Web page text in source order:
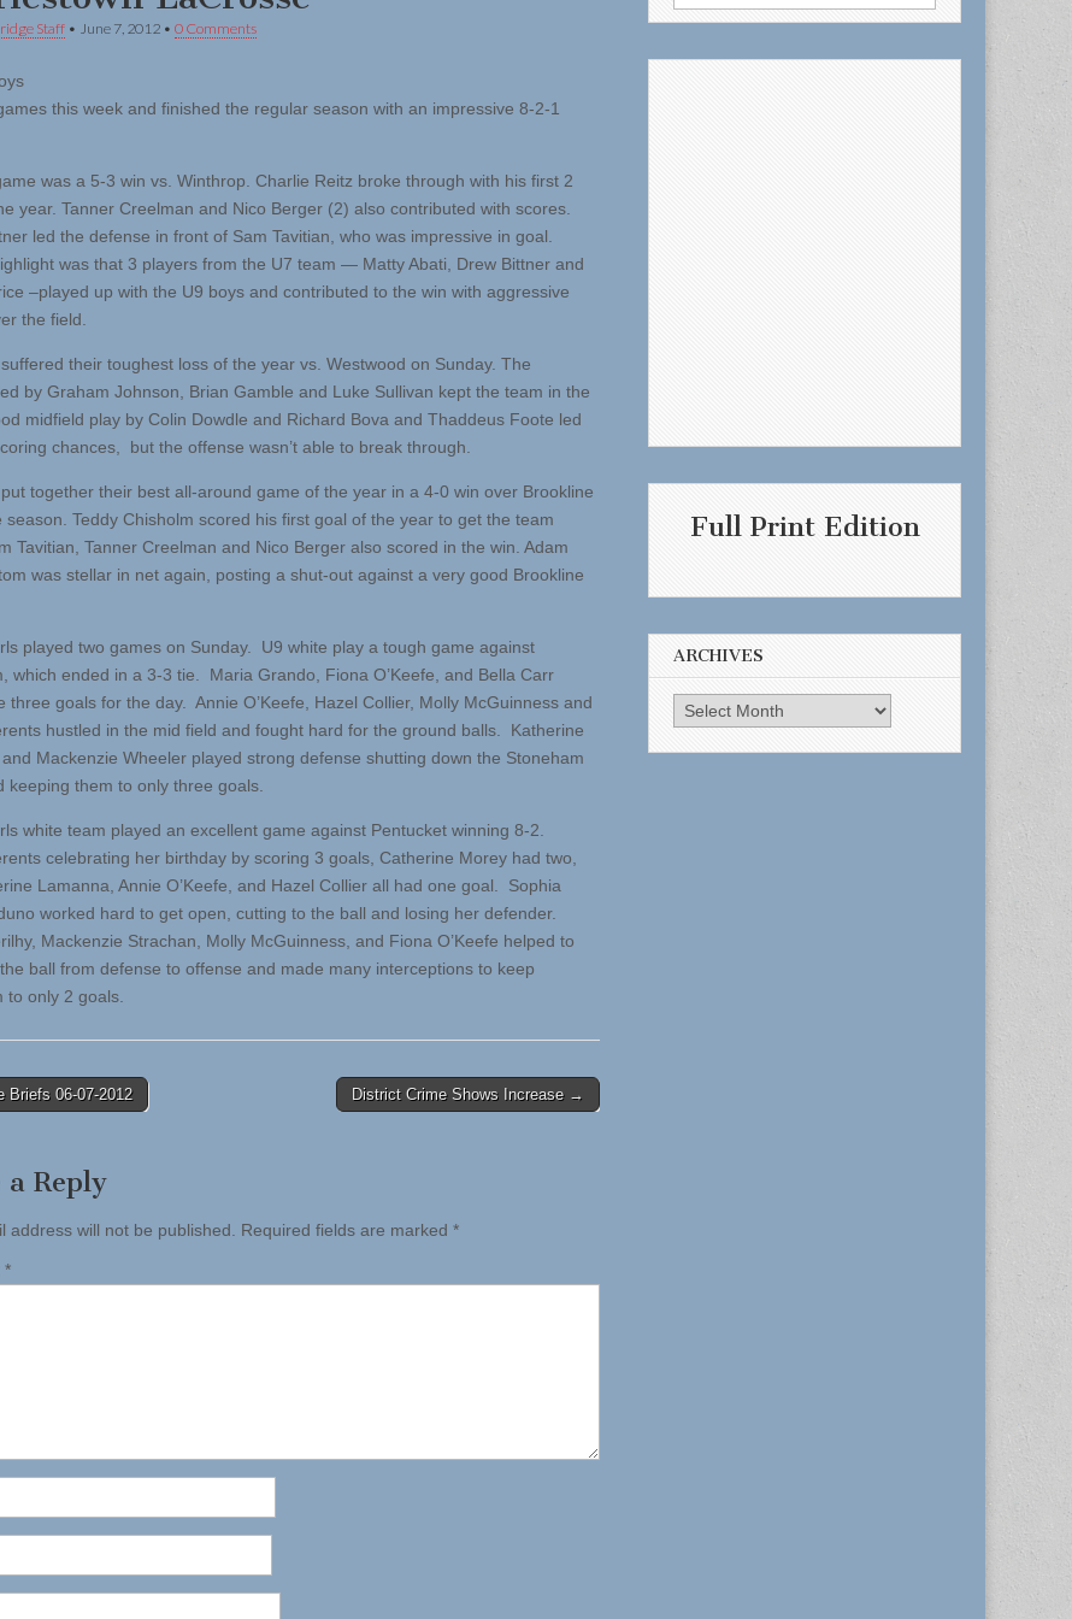
Staff • June 7, 2012 • 0 Comments
this week and finished the regular season with an impressive 8-2-1
was a 5-3 win vs. Winthrop. Charlie Reitz broke through with his first 2
year. Tanner Creelman and Nico Berger (2) also contributed with scores.
led the defense in front of Sam Tavitian, who was impressive in goal.
was that 3 players from the U7 team — Matty Abati, Drew Bittner and
–played up with the U9 boys and contributed to the win with aggressive
the field.
their toughest loss of the year vs. Westwood on Sunday. The
by Graham Johnson, Brian Gamble and Luke Sullivan kept the team in the
midfield play by Colin Dowdle and Richard Bova and Thaddeus Foote led
chances, but the offense wasn’t able to break through.
together their best all-around game of the year in a 4-0 win over Brookline
season. Teddy Chisholm scored his first goal of the year to get the team
Tavitian, Tanner Creelman and Nico Berger also scored in the win. Adam
was stellar in net again, posting a shut-out against a very good Brookline
played two games on Sunday. U9 white play a tough game against
which ended in a 3-3 tie. Maria Grando, Fiona O’Keefe, and Bella Carr
three goals for the day. Annie O’Keefe, Hazel Collier, Molly McGuinness and
hustled in the mid field and fought hard for the ground balls. Katherine
Mackenzie Wheeler played strong defense shutting down the Stoneham
keeping them to only three goals.
white team played an excellent game against Pentucket winning 8-2.
celebrating her birthday by scoring 3 goals, Catherine Morey had two,
Lamanna, Annie O’Keefe, and Hazel Collier all had one goal. Sophia
worked hard to get open, cutting to the ball and losing her defender.
Mackenzie Strachan, Molly McGuinness, and Fiona O’Keefe helped to
ball from defense to offense and made many interceptions to keep
to only 2 goals.
Briefs 06-07-2012 District Crime Shows Increase →
a Reply
address will not be published. Required fields are marked *
*
for:
Full Print Edition
ARCHIVES
Archives